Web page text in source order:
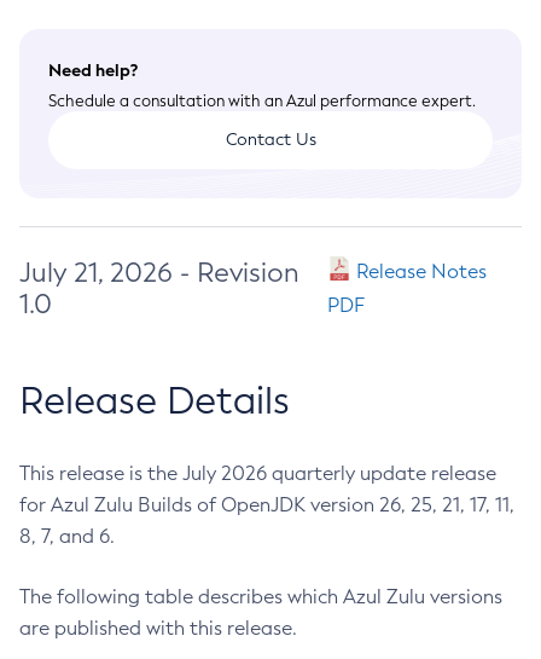
Need help?
Schedule a consultation with an Azul performance expert.
Contact Us
July 21, 2026 - Revision
1.0
Release Notes
PDF
Release Details
This release is the July 2026 quarterly update release
for Azul Zulu Builds of OpenJDK version 26, 25, 21, 17, 11,
8, 7, and 6.
The following table describes which Azul Zulu versions
are published with this release.